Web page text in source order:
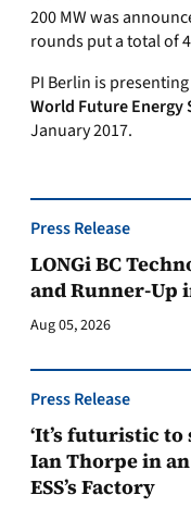
200 MW was
rounds put a total of
PI Berlin is
World Future Energy
January 2017.
Press Release
LONGi BC
and Runner-Up
Aug 05, 2026
Press Release
‘It’s futuristic to
Ian Thorpe in
ESS’s Factory